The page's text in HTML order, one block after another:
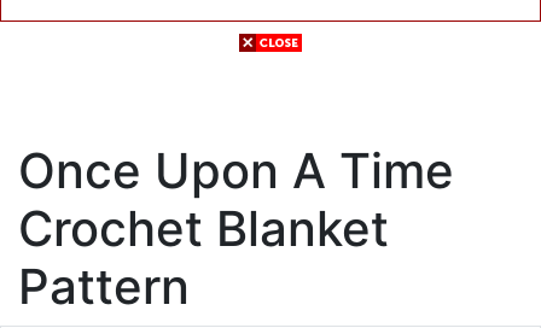
Once Upon A Time
Crochet Blanket
Pattern